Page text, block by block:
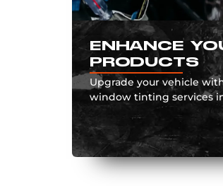
ENHANCE
PRODUCTS
Upgrade your vehicle
window tinting services